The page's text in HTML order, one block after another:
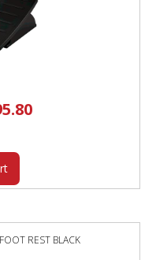
Current
price
REST BLACK